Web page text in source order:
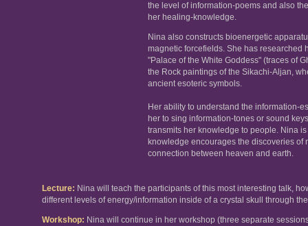
the level of information-poems and also
her healing-knowledge.
Nina also constructs bioenergetic
magnetic forcefields. She has researched
"Palace of the White Goddess" (traces of
the Rock paintings of the Sikachi-Aljan,
ancient esoteric symbols.
Her ability to understand the information-
her to sing information-tones or sound
transmits her knowledge to people. Nina
knowledge encourages the discoveries of
connection between heaven and earth.
Lecture: Nina will teach the participants of this most interesting talk,
different levels of energy/information inside of a crystal skull through
Workshop: Nina will continue in her workshop (three separate